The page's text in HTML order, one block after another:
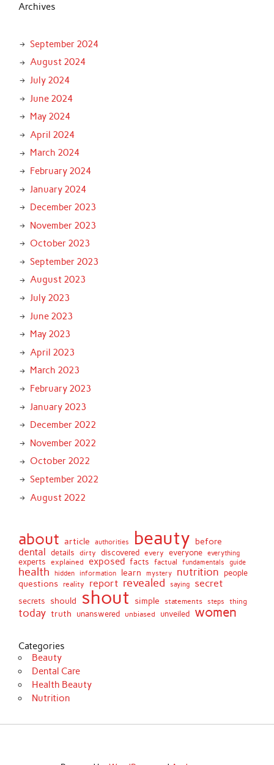
Archives
September 2024
August 2024
July 2024
June 2024
May 2024
April 2024
March 2024
February 2024
January 2024
December 2023
November 2023
October 2023
September 2023
August 2023
July 2023
June 2023
May 2023
April 2023
March 2023
February 2023
January 2023
December 2022
November 2022
October 2022
September 2022
August 2022
about article authorities beauty before
dental details dirty discovered every everyone everything
experts explained exposed facts factual fundamentals guide
health hidden information learn mystery nutrition people
questions reality report revealed saying secret
secrets should shout simple statements steps thing
today truth unanswered unbiased unveiled women
Categories
Beauty
Dental Care
Health Beauty
Nutrition